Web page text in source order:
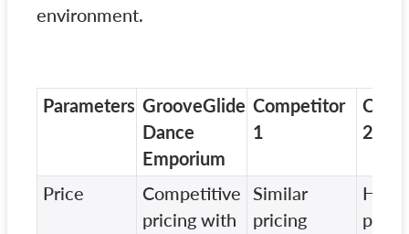
environment.
Parameters GrooveGlide
Dance
Emporium
Competitor
1
2
Price
Competitive
pricing with
Similar
pricing